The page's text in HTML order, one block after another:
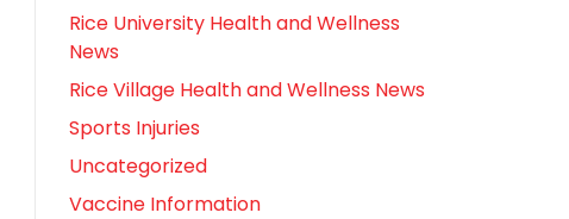
Rice University Health and Wellness
News
Rice Village Health and Wellness News
Sports Injuries
Uncategorized
Vaccine Information